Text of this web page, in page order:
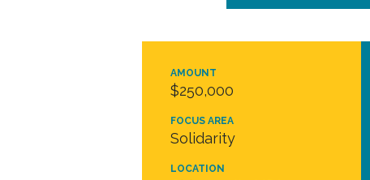
AMOUNT
$250,000
FOCUS AREA
Solidarity
LOCATION